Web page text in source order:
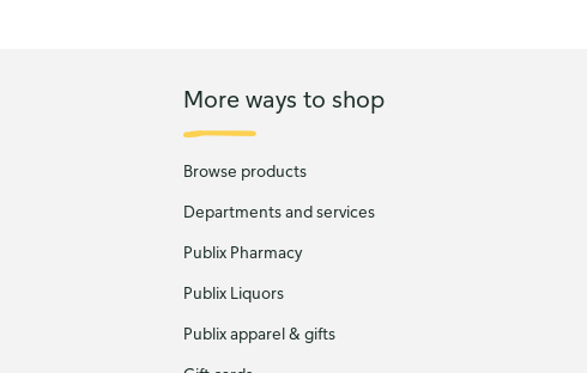
More ways to shop
Browse products
Departments and services
Publix Pharmacy
Publix Liquors
Publix apparel & gifts